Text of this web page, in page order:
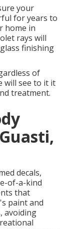
your
for years to
home in
rays will
finishing
of
will see to it it
treatment.
decals,
of-a-kind
that
paint and
avoiding